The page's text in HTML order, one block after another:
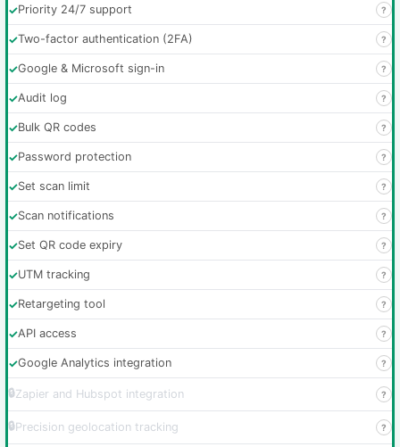
✓Priority 24/7 support ?
✓Two-factor authentication (2FA) ?
✓Google & Microsoft sign-in ?
✓Audit log ?
✓Bulk QR codes ?
✓Password protection ?
✓Set scan limit ?
✓Scan notifications ?
✓Set QR code expiry ?
✓UTM tracking ?
✓Retargeting tool ?
✓API access ?
✓Google Analytics integration ?
🔒Zapier and Hubspot integration ?
🔒Precision geolocation tracking ?